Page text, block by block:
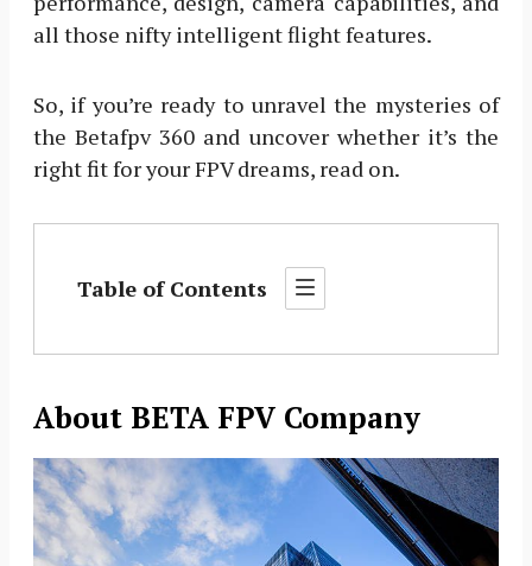
all those nifty intelligent flight features.
So, if you’re ready to unravel the mysteries of
the Betafpv 360 and uncover whether it’s the
right fit for your FPV dreams, read on.
Table of Contents
About BETA FPV Company